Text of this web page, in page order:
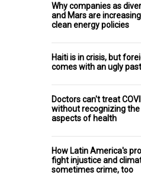
Why companies as
and Mars are
clean energy policies
Haiti is in crisis, but
comes with an ugly past
Doctors can't treat
without recognizing
aspects of health
How Latin America's
fight injustice and
sometimes crime, too